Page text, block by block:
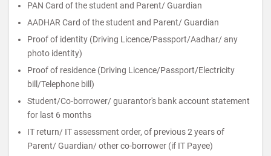
PAN Card of the student and Parent/ Guardian
AADHAR Card of the student and Parent/ Guardian
Proof of identity (Driving Licence/Passport/Aadhar/ any
photo identity)
Proof of residence (Driving Licence/Passport/Electricity
bill/Telephone bill)
Student/Co-borrower/ guarantor's bank account statement
for last 6 months
IT return/ IT assessment order, of previous 2 years of
Parent/ Guardian/ other co-borrower (if IT Payee)